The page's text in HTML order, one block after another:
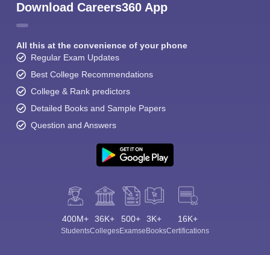
Download Careers360 App
All this at the convenience of your phone
Regular Exam Updates
Best College Recommendations
College & Rank predictors
Detailed Books and Sample Papers
Question and Answers
400M+
Students
36K+
Colleges
500+
Exams
3K+
eBooks
16K+
Certifications